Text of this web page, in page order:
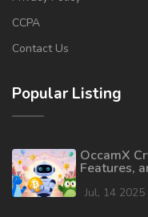
CCPA
Contact Us
Popular Listing
OccamX
Features,
Jul, 14 2025